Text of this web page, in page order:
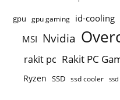
gpu gpu gaming id-cooling
MSI Nvidia
rakit pc Rakit PC
Ryzen SSD ssd cooler